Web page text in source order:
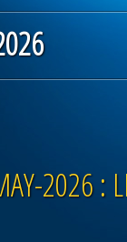
2026 :